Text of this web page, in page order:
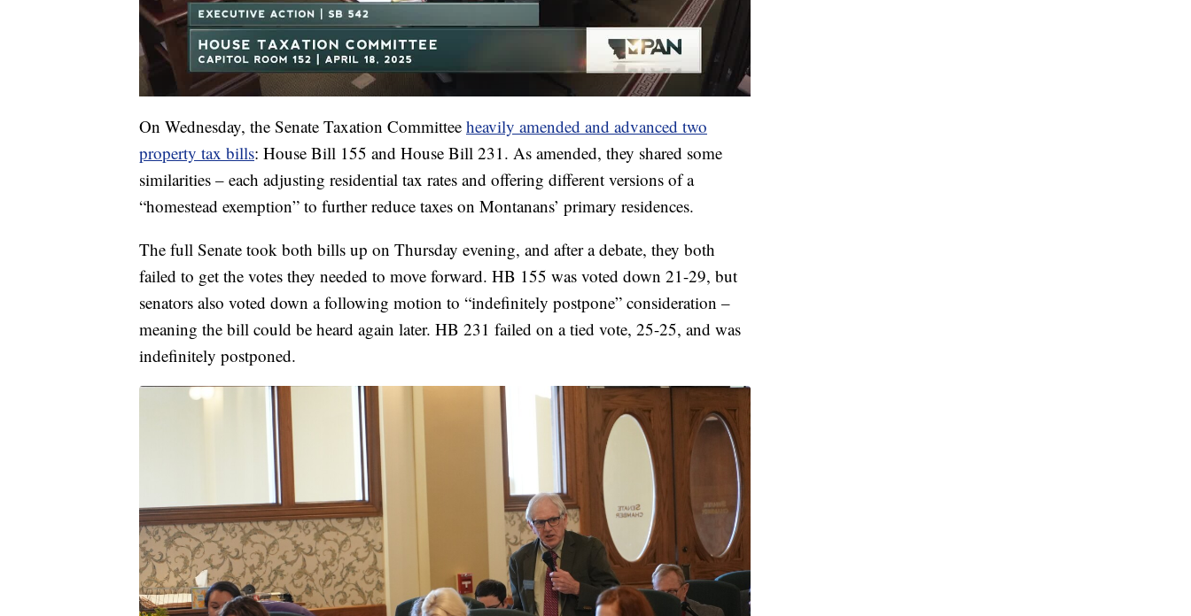
On Wednesday, the Senate Taxation Committee heavily amended and advanced two
property tax bills: House Bill 155 and House Bill 231. As amended, they shared some
similarities – each adjusting residential tax rates and offering different versions of a
“homestead exemption” to further reduce taxes on Montanans’ primary residences.
The full Senate took both bills up on Thursday evening, and after a debate, they both
failed to get the votes they needed to move forward. HB 155 was voted down 21-29, but
senators also voted down a following motion to “indefinitely postpone” consideration –
meaning the bill could be heard again later. HB 231 failed on a tied vote, 25-25, and was
indefinitely postponed.